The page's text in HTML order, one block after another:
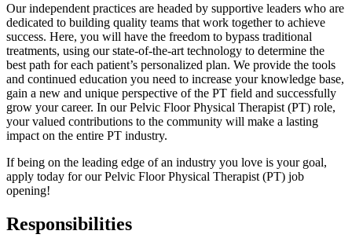
Our independent practices are headed by supportive leaders who are
dedicated to building quality teams that work together to achieve
success. Here, you will have the freedom to bypass traditional
treatments, using our state-of-the-art technology to determine the
best path for each patient’s personalized plan. We provide the tools
and continued education you need to increase your knowledge base,
gain a new and unique perspective of the PT field and successfully
grow your career. In our Pelvic Floor Physical Therapist (PT) role,
your valued contributions to the community will make a lasting
impact on the entire PT industry.
If being on the leading edge of an industry you love is your goal,
apply today for our Pelvic Floor Physical Therapist (PT) job
opening!
Responsibilities